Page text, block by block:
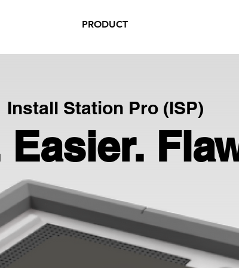
PRODUCT
Install Station Pro (ISP)
Easier.
Easier.